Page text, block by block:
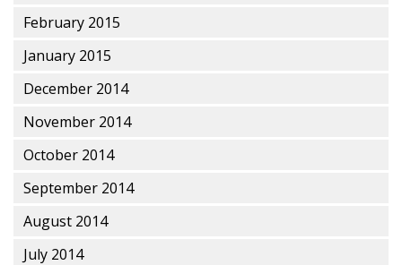
February 2015
January 2015
December 2014
November 2014
October 2014
September 2014
August 2014
July 2014